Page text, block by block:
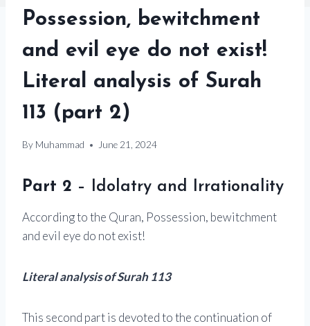
Possession, bewitchment
and evil eye do not exist!
Literal analysis of Surah
113 (part 2)
By Muhammad June 21, 2024
Part 2 – Idolatry and Irrationality
According to the Quran, Possession, bewitchment
and evil eye do not exist!
Literal analysis of Surah 113
This second part is devoted to the continuation of